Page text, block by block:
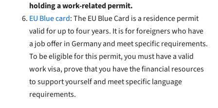
holding a work-related permit.
EU Blue card: The EU Blue Card is a residence permit
valid for up to four years. It is for foreigners who have
a job offer in Germany and meet specific requirements.
To be eligible for this permit, you must have a valid
work visa, prove that you have the financial resources
to support yourself and meet specific language
requirements.